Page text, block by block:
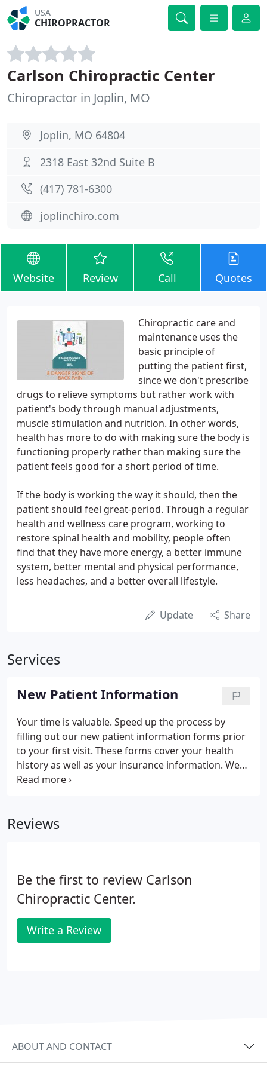
USA
CHIROPRACTOR
Carlson Chiropractic Center
Chiropractor in Joplin, MO
Joplin, MO 64804
2318 East 32nd Suite B
(417) 781-6300
joplinchiro.com
Website Review Call Quotes
Chiropractic care and
maintenance uses the
basic principle of
putting the patient first,
since we don't prescribe
drugs to relieve symptoms but rather work with
patient's body through manual adjustments,
muscle stimulation and nutrition. In other words,
health has more to do with making sure the body is
functioning properly rather than making sure the
patient feels good for a short period of time.
If the body is working the way it should, then the
patient should feel great-period. Through a regular
health and wellness care program, working to
restore spinal health and mobility, people often
find that they have more energy, a better immune
system, better mental and physical performance,
less headaches, and a better overall lifestyle.
Update Share
Services
New Patient Information
Your time is valuable. Speed up the process by
filling out our new patient information forms prior
to your first visit. These forms cover your health
history as well as your insurance information. We
believe in the value of wellness care for you and
Reviews
Be the first to review Carlson
Chiropractic Center.
Write a Review
ABOUT AND CONTACT